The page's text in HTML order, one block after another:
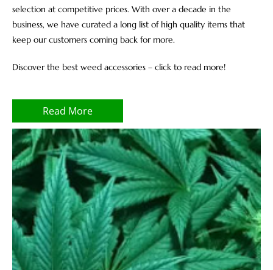
selection at competitive prices. With over a decade in the
business, we have curated a long list of high quality items that
keep our customers coming back for more.
Discover the best weed accessories – click to read more!
Read More